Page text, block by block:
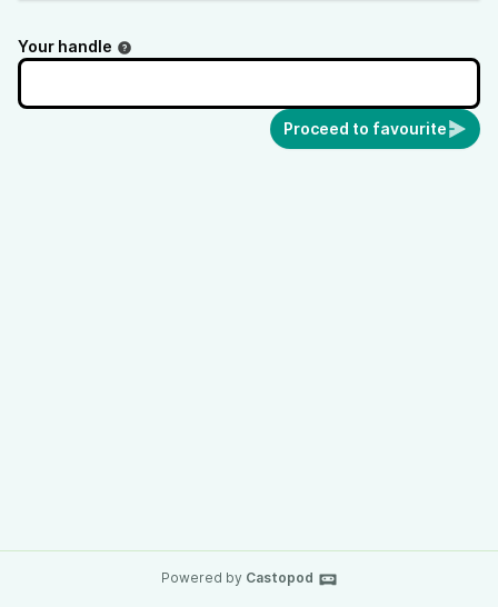
Your handle
Proceed to favourite
Powered by Castopod